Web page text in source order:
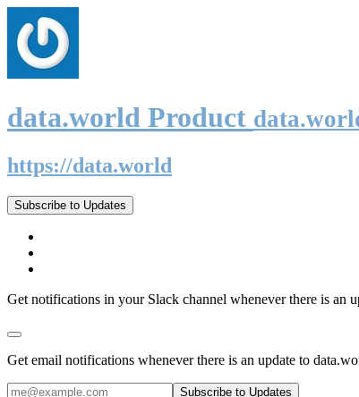
data.world Product
https://data.world
Subscribe to Updates
Get notifications in your Slack channel whenever there is an
Get email notifications whenever there is an update to